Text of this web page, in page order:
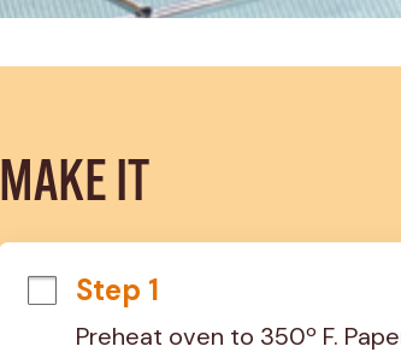
MAKE IT
Step 1
Preheat oven to 350º F.